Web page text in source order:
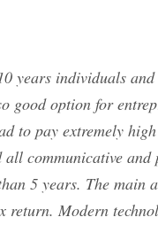
years individuals
good option for
to pay extremely high
communicative
5 years. The main
return. Modern